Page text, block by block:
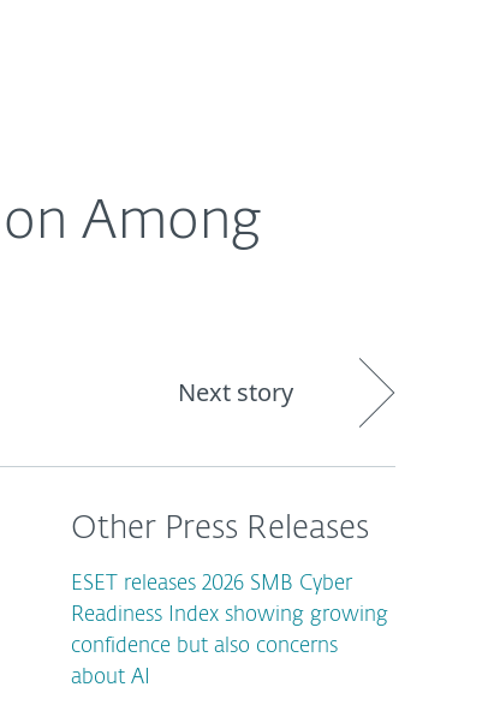
Among
Next story
Other Press Releases
ESET releases 2026 SMB Cyber
Readiness Index showing growing
confidence but also concerns
about AI